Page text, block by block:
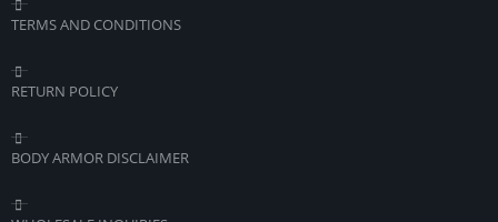
TERMS AND CONDITIONS
RETURN POLICY
BODY ARMOR DISCLAIMER